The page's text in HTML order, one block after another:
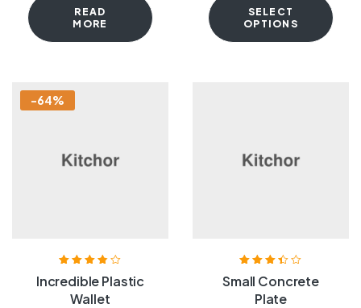
READ
MORE
SELECT
OPTIONS
-64%
Rated
3.80
out of 5
Incredible Plastic
Wallet
Rated3.40
out of 5
Small Concrete
Plate